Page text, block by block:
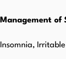
Management of
Insomnia,